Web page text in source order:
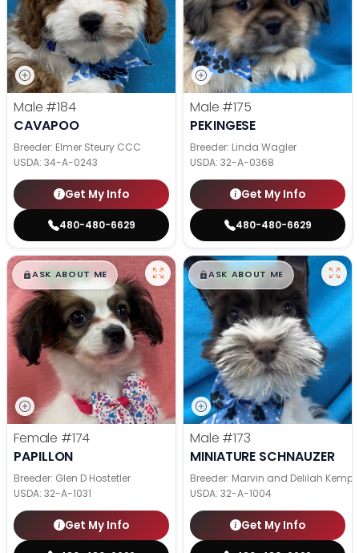
Male #184
CAVAPOO
Breeder: Elmer Steury CCC
USDA: 34-A-0243
Get My Info
480-480-6629
Male #175
PEKINGESE
Breeder: Linda Wagler
USDA: 32-A-0368
Get My Info
480-480-6629
$█,█99
ASK ABOUT ME
Female #174
PAPILLON
Breeder: Glen D Hostetler
USDA: 32-A-1031
Get My Info
$█,█99
ASK ABOUT ME
Male #173
MINIATURE SCHNAUZER
Breeder: Marvin and Delilah Kemp
USDA: 32-A-1004
Get My Info